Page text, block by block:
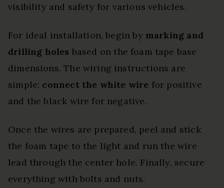
visibility and safety for various vehicles.
For ideal installation, begin by marking and
drilling holes based on the foam tape base
dimensions. The wiring instructions are
simple: connect the white wire for positive
and the black wire for negative.
Once the wires are prepared, peel and stick
the foam tape to the light and run the wire
lead through the center hole. Finally, secure
everything with bolts and nuts.